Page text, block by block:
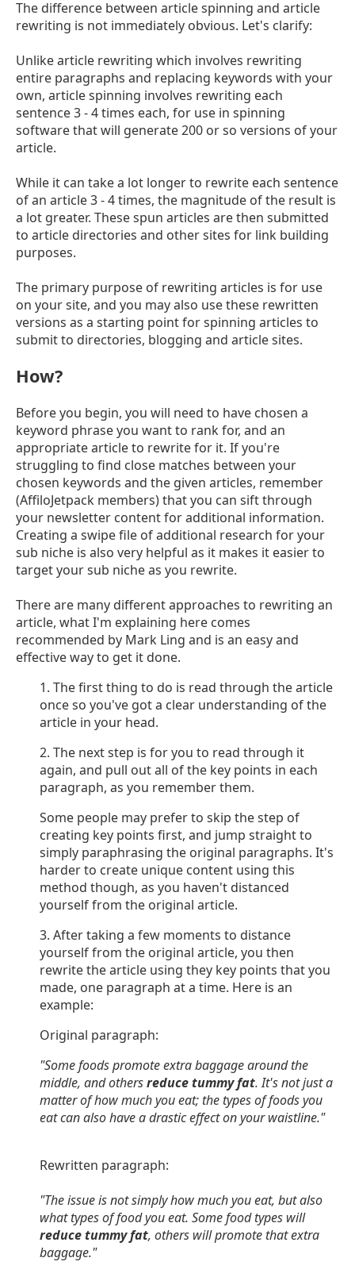
The difference between article spinning and article
rewriting is not immediately obvious. Let's clarify:
Unlike article rewriting which involves rewriting
entire paragraphs and replacing keywords with your
own, article spinning involves rewriting each
sentence 3 - 4 times each, for use in spinning
software that will generate 200 or so versions of your
article.
While it can take a lot longer to rewrite each sentence
of an article 3 - 4 times, the magnitude of the result is
a lot greater. These spun articles are then submitted
to article directories and other sites for link building
purposes.
The primary purpose of rewriting articles is for use
on your site, and you may also use these rewritten
versions as a starting point for spinning articles to
submit to directories, blogging and article sites.
How?
Before you begin, you will need to have chosen a
keyword phrase you want to rank for, and an
appropriate article to rewrite for it. If you're
struggling to find close matches between your
chosen keywords and the given articles, remember
(AffiloJetpack members) that you can sift through
your newsletter content for additional information.
Creating a swipe file of additional research for your
sub niche is also very helpful as it makes it easier to
target your sub niche as you rewrite.
There are many different approaches to rewriting an
article, what I'm explaining here comes
recommended by Mark Ling and is an easy and
effective way to get it done.
1. The first thing to do is read through the article
once so you've got a clear understanding of the
article in your head.
2. The next step is for you to read through it
again, and pull out all of the key points in each
paragraph, as you remember them.
Some people may prefer to skip the step of
creating key points first, and jump straight to
simply paraphrasing the original paragraphs. It's
harder to create unique content using this
method though, as you haven't distanced
yourself from the original article.
3. After taking a few moments to distance
yourself from the original article, you then
rewrite the article using they key points that you
made, one paragraph at a time. Here is an
example:
Original paragraph:
"Some foods promote extra baggage around the
middle, and othersreduce tummy fat. It's not just a
matter of how much you eat; the types of foods you
eat can also have a drastic effect on your waistline."
Rewritten paragraph:
"The issue is not simply how much you eat, but also
what types of food you eat. Some food types will
reduce tummy fat, others will promote that extra
baggage."